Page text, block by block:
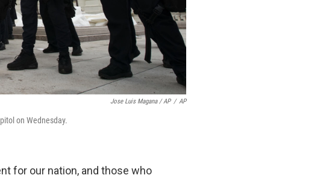
Jose Luis Magana / AP / AP
on Wednesday.
for our nation, and those who